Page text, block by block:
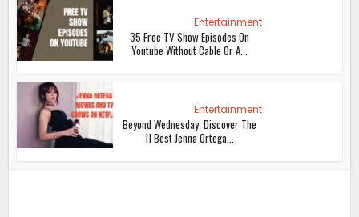
Entertainment
35 Free TV Show Episodes On
Youtube Without Cable Or A...
Entertainment
Beyond Wednesday: Discover The
11 Best Jenna Ortega...